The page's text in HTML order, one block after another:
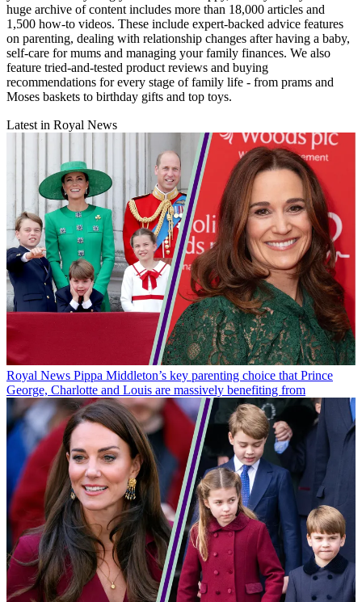
huge archive of content includes more than 18,000 articles and
1,500 how-to videos. These include expert-backed advice features
on parenting, dealing with relationship changes after having a baby,
self-care for mums and managing your family finances. We also
feature tried-and-tested product reviews and buying
recommendations for every stage of family life - from prams and
Moses baskets to birthday gifts and top toys.
Latest in Royal News
Royal News Pippa Middleton’s key parenting choice that Prince
George, Charlotte and Louis are massively benefiting from